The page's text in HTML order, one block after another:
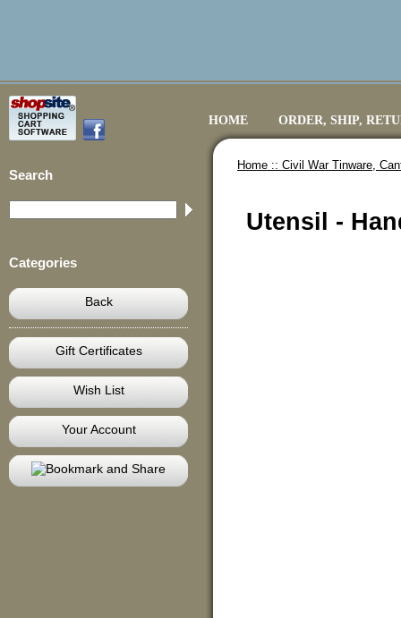
HOME ORDER, SHIP,
Search
Categories
Back
Gift Certificates
Wish List
Your Account
Home :: Civil War Tinware,
Utensil -